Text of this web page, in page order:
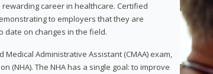
career in healthcare. Certified
to employers that they are
date on changes in the field.
Administrative Assistant (CMAA) exam,
(NHA). The NHA has a single goal: to improve